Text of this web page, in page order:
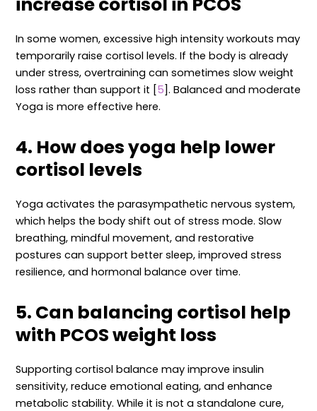
In some women, excessive high intensity workouts may
temporarily raise cortisol levels. If the body is already
under stress, overtraining can sometimes slow weight
loss rather than support it [5]. Balanced and moderate
Yoga is more effective here.
4. How does yoga help lower
cortisol levels
Yoga activates the parasympathetic nervous system,
which helps the body shift out of stress mode. Slow
breathing, mindful movement, and restorative
postures can support better sleep, improved stress
resilience, and hormonal balance over time.
5. Can balancing cortisol help
with PCOS weight loss
Supporting cortisol balance may improve insulin
sensitivity, reduce emotional eating, and enhance
metabolic stability. While it is not a standalone cure,